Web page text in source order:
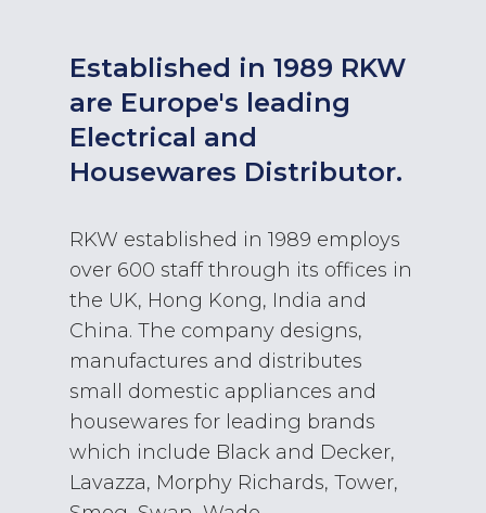
Established in 1989 RKW
are Europe's leading
Electrical and
Housewares Distributor.
RKW established in 1989 employs
over 600 staff through its offices in
the UK, Hong Kong, India and
China. The company designs,
manufactures and distributes
small domestic appliances and
housewares for leading brands
which include Black and Decker,
Lavazza, Morphy Richards, Tower,